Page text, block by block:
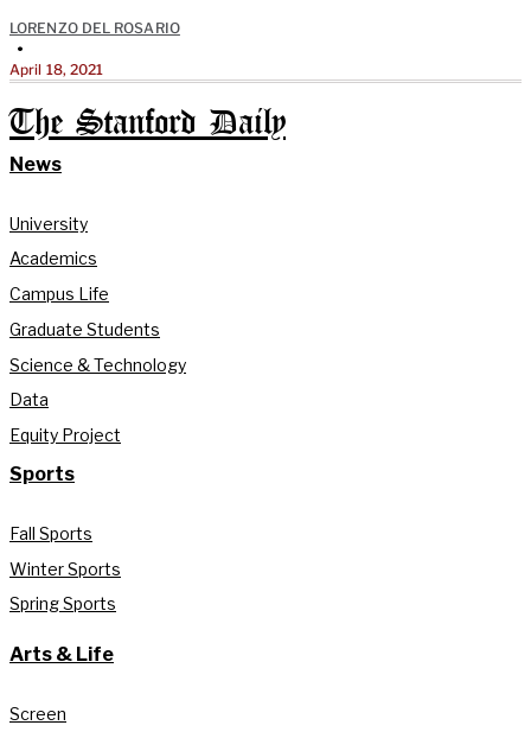
LORENZO DEL ROSARIO
•
April 18, 2021
The Stanford Daily
News
University
Academics
Campus Life
Graduate Students
Science & Technology
Data
Equity Project
Sports
Fall Sports
Winter Sports
Spring Sports
Arts & Life
Screen